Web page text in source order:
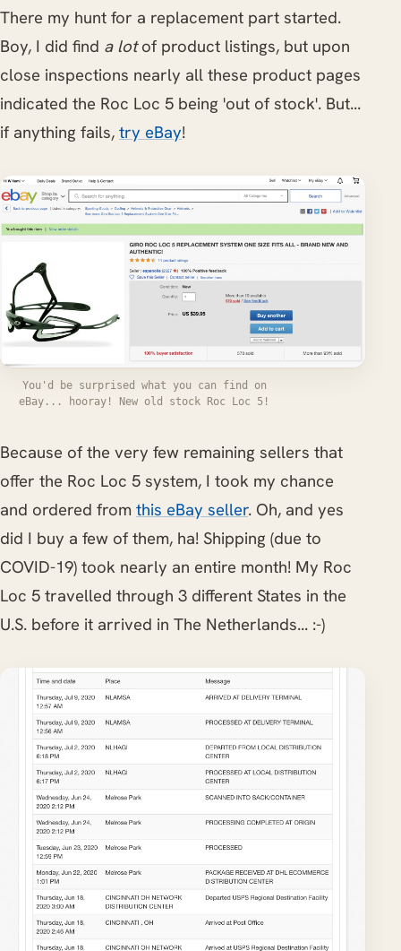
There my hunt for a replacement part started.
Boy, I did find a lotof product listings, but upon
close inspections nearly all these product pages
indicated the Roc Loc 5 being 'out of stock'. But...
if anything fails, try eBay!
You'd be surprised what you can find on
eBay... hooray! New old stock Roc Loc 5!
Because of the very few remaining sellers that
offer the Roc Loc 5 system, I took my chance
and ordered from this eBay seller. Oh, and yes
did I buy a few of them, ha! Shipping (due to
COVID-19) took nearly an entire month! My Roc
Loc 5 travelled through 3 different States in the
U.S. before it arrived in The Netherlands... :-)